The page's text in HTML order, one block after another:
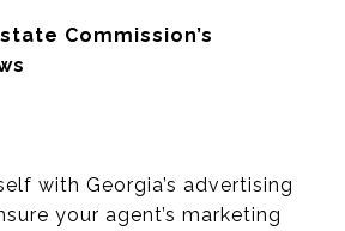
Commission’s
with Georgia’s advertising
your agent’s marketing